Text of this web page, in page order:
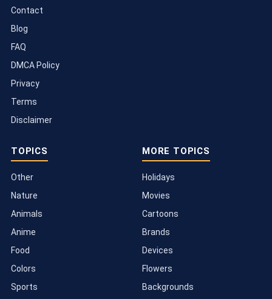
Contact
Blog
FAQ
DMCA Policy
Privacy
Terms
Disclaimer
TOPICS
Other
Nature
Animals
Anime
Food
Colors
Sports
MORE TOPICS
Holidays
Movies
Cartoons
Brands
Devices
Flowers
Backgrounds